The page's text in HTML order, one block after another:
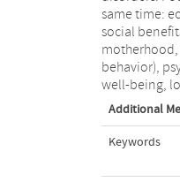
same time:
social
behavior),
well-being,
Additional
Keywords